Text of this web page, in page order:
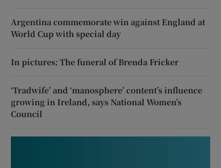
Argentina commemorate win against England at
World Cup with special day
In pictures: The funeral of Brenda Fricker
‘Tradwife’ and ‘manosphere’ content’s influence
growing in Ireland, says National Women’s
Council